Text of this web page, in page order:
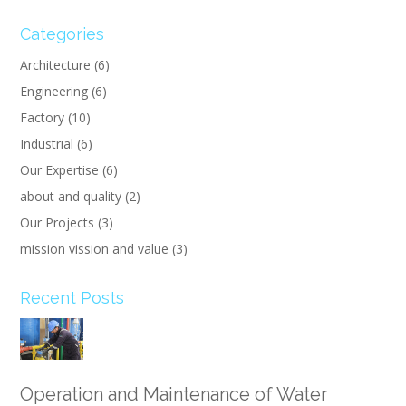
Categories
Architecture (6)
Engineering (6)
Factory (10)
Industrial (6)
Our Expertise (6)
about and quality (2)
Our Projects (3)
mission vission and value (3)
Recent Posts
Operation and Maintenance of Water